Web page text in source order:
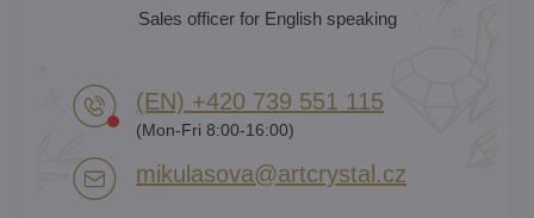
Sales officer for English speaking
(EN) +420 739 551 115
(Mon-Fri 8:00-16:00)
mikulasova​@artcrystal​.cz